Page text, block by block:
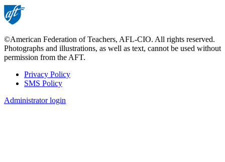
©American Federation of Teachers, AFL-CIO. All rights reserved.
Photographs and illustrations, as well as text, cannot be used without
permission from the AFT.
Footer
Privacy Policy
SMS Policy
Administrator login